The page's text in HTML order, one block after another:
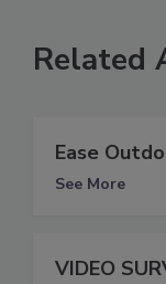
Related
Ease
See More
VIDEO